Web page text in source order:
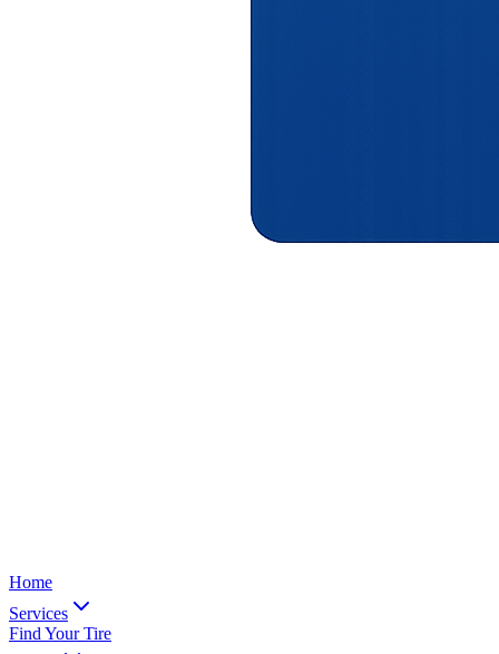
Home
Services
Find Your Tire